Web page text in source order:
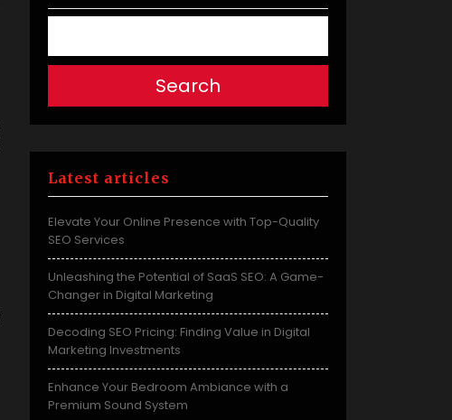
Search
Latest articles
Elevate Your Online Presence with Top-Quality
SEO Services
Unleashing the Potential of SaaS SEO: A Game-
Changer in Digital Marketing
Decoding SEO Pricing: Finding Value in Digital
Marketing Investments
Enhance Your Bedroom Ambiance with a
Premium Sound System